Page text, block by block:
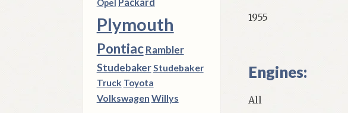
1955
Engines:
All
Opel Packard
Plymouth
Pontiac Rambler
StudebakerStudebaker
Truck Toyota
Volkswagen Willys